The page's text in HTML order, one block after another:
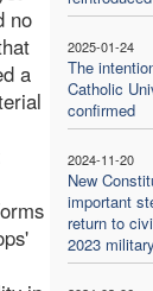
2025-01-24
The
Catholic
confirmed
2024-11-20
New
important
return to
2023
no
a